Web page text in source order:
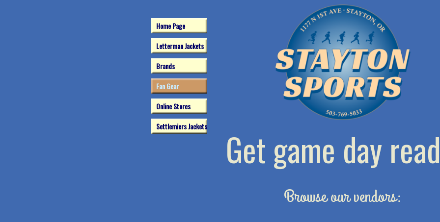
Get game day
Home Page
Letterman Jackets
Brands
Fan Gear
Online Stores
Settlemiers Jackets
Browse our vendors: